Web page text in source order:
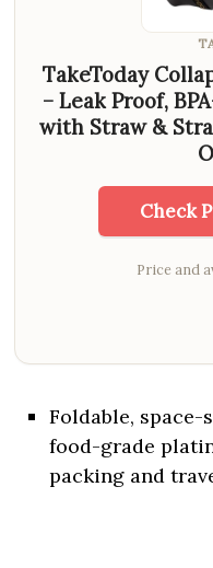
TakeToday
– Leak Proof,
with Straw &
Check
Price and
Foldable, space-
food-grade
packing and